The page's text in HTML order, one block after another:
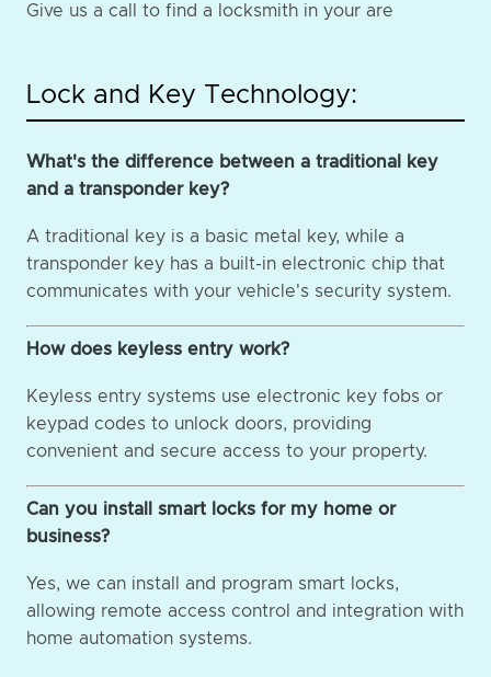
Give us a call to find a locksmith in your are
Lock and Key Technology:
What's the difference between a traditional key
and a transponder key?
A traditional key is a basic metal key, while a
transponder key has a built-in electronic chip that
communicates with your vehicle's security system.
How does keyless entry work?
Keyless entry systems use electronic key fobs or
keypad codes to unlock doors, providing
convenient and secure access to your property.
Can you install smart locks for my home or
business?
Yes, we can install and program smart locks,
allowing remote access control and integration with
home automation systems.